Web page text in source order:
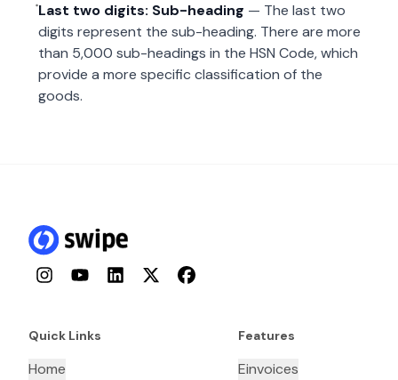
Last two digits: Sub-heading — The last two
digits represent the sub-heading. There are more
than 5,000 sub-headings in the HSN Code, which
provide a more specific classification of the
goods.
InstagramYouTubeLinkedInTwitterFacebook
Quick Links
Home
Features
Einvoices